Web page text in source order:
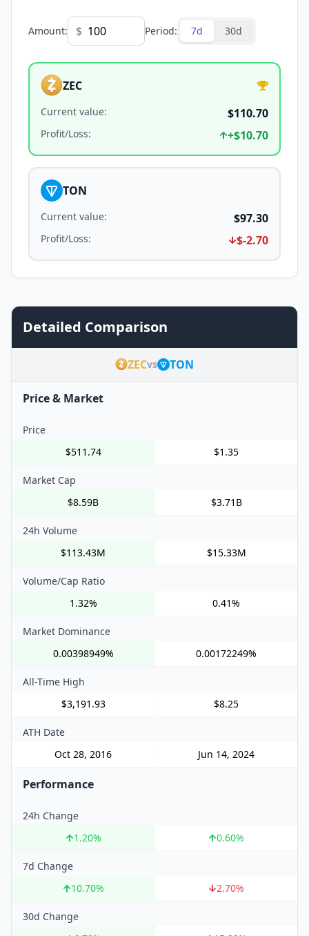
Amount: $ Period: 7d 30d
ZEC
Current value: $110.70
Profit/Loss: +$10.70
TON
Current value: $97.30
Profit/Loss: $-2.70
Detailed Comparison
ZECvs TON
Price & Market
Price
$511.74
$1.35
Market Cap
$8.59B
$3.71B
24h Volume
$113.43M
$15.33M
Volume/Cap Ratio
1.32%
0.41%
Market Dominance
0.00398949%
0.00172249%
All-Time High
$3,191.93
$8.25
ATH Date
Oct 28, 2016
Jun 14, 2024
Performance
24h Change
1.20% 0.60%
7d Change
10.70% 2.70%
30d Change